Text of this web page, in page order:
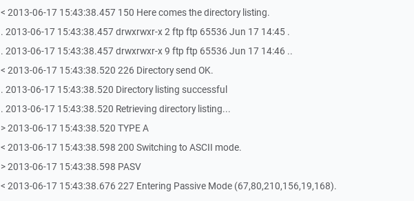
< 2013-06-17 15:43:38.457 150 Here comes the directory listing.
. 2013-06-17 15:43:38.457 drwxrwxr-x 2 ftp ftp 65536 Jun 17 14:45 .
. 2013-06-17 15:43:38.457 drwxrwxr-x 9 ftp ftp 65536 Jun 17 14:46 ..
< 2013-06-17 15:43:38.520 226 Directory send OK.
. 2013-06-17 15:43:38.520 Directory listing successful
. 2013-06-17 15:43:38.520 Retrieving directory listing...
> 2013-06-17 15:43:38.520 TYPE A
< 2013-06-17 15:43:38.598 200 Switching to ASCII mode.
> 2013-06-17 15:43:38.598 PASV
< 2013-06-17 15:43:38.676 227 Entering Passive Mode (67,80,210,156,19,168).